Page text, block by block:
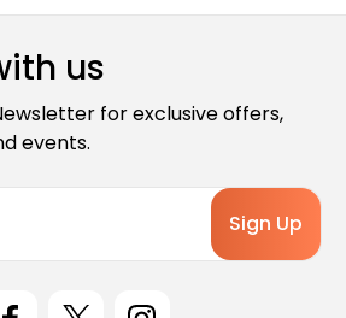
us
for exclusive offers,
events.